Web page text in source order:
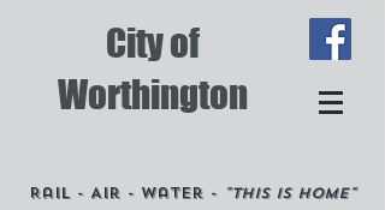
City of
Worthington
Rail - Air - Water - "This is Home"